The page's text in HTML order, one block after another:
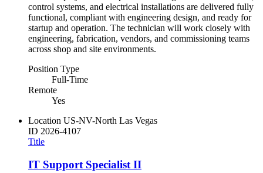
control systems, and electrical installations are delivered fully
functional, compliant with engineering design, and ready for
startup and operation. The technician will work closely with
engineering, fabrication, vendors, and commissioning teams
across shop and site environments.
Position Type
Full-Time
Remote
Yes
Location US-NV-North Las Vegas
ID 2026-4107
Title
IT Support Specialist II